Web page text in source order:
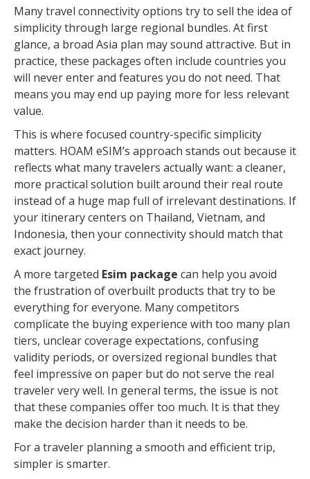
Many travel connectivity options try to sell the idea of
simplicity through large regional bundles. At first
glance, a broad Asia plan may sound attractive. But in
practice, these packages often include countries you
will never enter and features you do not need. That
means you may end up paying more for less relevant
value.
This is where focused country-specific simplicity
matters. HOAM eSIM’s approach stands out because it
reflects what many travelers actually want: a cleaner,
more practical solution built around their real route
instead of a huge map full of irrelevant destinations. If
your itinerary centers on Thailand, Vietnam, and
Indonesia, then your connectivity should match that
exact journey.
A more targeted Esim package can help you avoid
the frustration of overbuilt products that try to be
everything for everyone. Many competitors
complicate the buying experience with too many plan
tiers, unclear coverage expectations, confusing
validity periods, or oversized regional bundles that
feel impressive on paper but do not serve the real
traveler very well. In general terms, the issue is not
that these companies offer too much. It is that they
make the decision harder than it needs to be.
For a traveler planning a smooth and efficient trip,
simpler is smarter.